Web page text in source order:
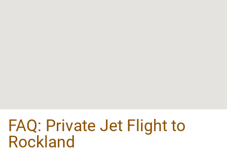
FAQ: Private Jet Flight to
Rockland